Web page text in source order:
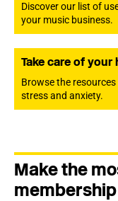
Discover our list of
your music business.
Take care of
Browse the
stress and anxiety.
Make the
membership